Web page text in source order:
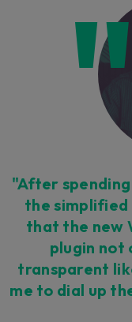
We put all
fingertips in
access to
processing
faster
"After
the
that the new
plugin not
transparent
me to dial up